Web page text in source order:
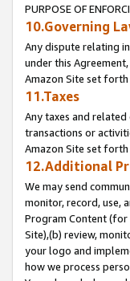
PURPOSE OF
10.Governing
Any dispute relating
under this
Amazon Site set forth
11.Taxes
Any taxes and
transactions or
Amazon Site set forth
12.Additional
We may send
monitor, record, use,
Program Content (for
Site),(b) review,
your logo and
how we process